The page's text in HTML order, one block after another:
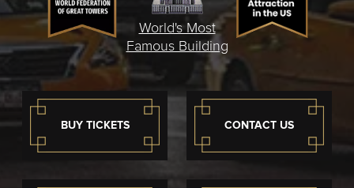
BUY TICKETS CONTACT US
World's Most
Famous Building